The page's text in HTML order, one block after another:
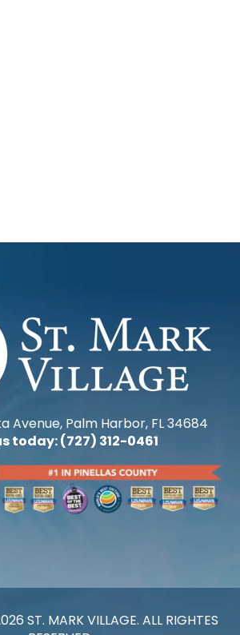
Avenue, Palm Harbor, FL 34684
today: (727) 312-0461
ST. MARK VILLAGE. ALL RIGHTES